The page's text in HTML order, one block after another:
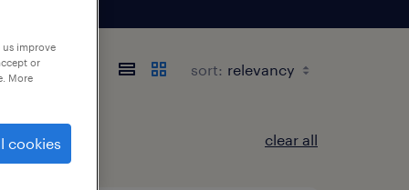
sort:
clear all
improve
or
More
cookies